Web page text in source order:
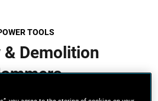
TOOLS
& Demolition